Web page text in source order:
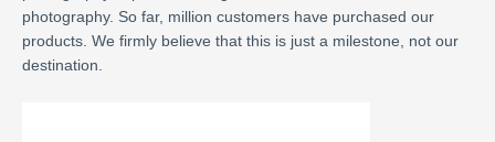
photography. So far, million customers have purchased our
products. We firmly believe that this is just a milestone, not our
destination.